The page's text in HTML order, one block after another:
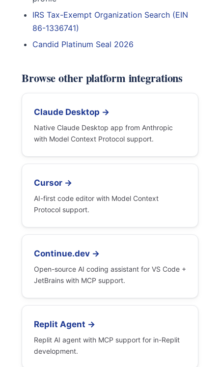
IRS Tax-Exempt Organization Search (EIN
86-1336741)
Candid Platinum Seal 2026
Browse other platform integrations
Claude Desktop →
Native Claude Desktop app from Anthropic
with Model Context Protocol support.
Cursor →
AI-first code editor with Model Context
Protocol support.
Continue.dev →
Open-source AI coding assistant for VS Code +
JetBrains with MCP support.
Replit Agent →
Replit AI agent with MCP support for in-Replit
development.